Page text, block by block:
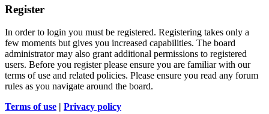
Register
In order to login you must be registered. Registering takes only a
few moments but gives you increased capabilities. The board
administrator may also grant additional permissions to registered
users. Before you register please ensure you are familiar with our
terms of use and related policies. Please ensure you read any forum
rules as you navigate around the board.
Terms of use | Privacy policy